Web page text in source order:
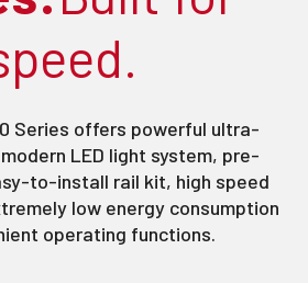
Series offers powerful ultra-
LED light system, pre-
to-install rail kit, high speed
low energy consumption
operating functions.